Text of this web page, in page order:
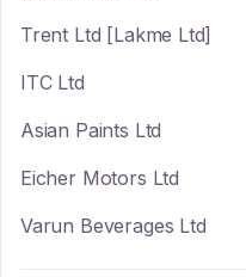
Trent Ltd [Lakme Ltd]
ITC Ltd
Asian Paints Ltd
Eicher Motors Ltd
Varun Beverages Ltd